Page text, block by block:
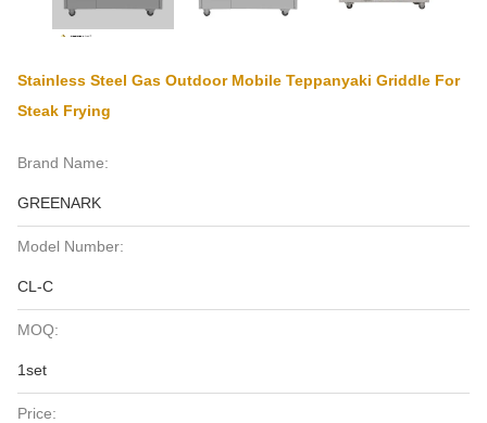
Stainless Steel Gas Outdoor Mobile Teppanyaki Griddle For
Steak Frying
Brand Name:
GREENARK
Model Number:
CL-C
MOQ:
1set
Price: